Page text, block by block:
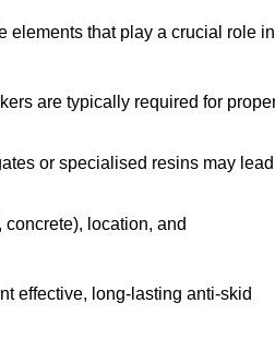
elements that play a crucial role in
are typically required for
or specialised resins may lead
location, and
effective, long-lasting anti-skid